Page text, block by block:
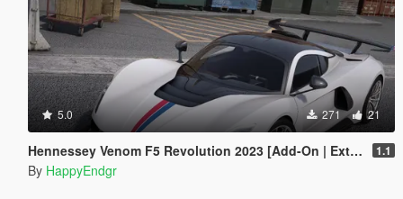
5.0 271 21
Hennessey Venom F5 Revolution 2023 [Add-On | Extras] 1.1
By HappyEndgr